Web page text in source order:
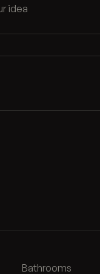
Bathrooms